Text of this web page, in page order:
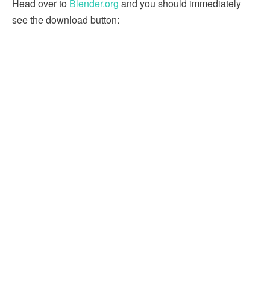
Head over to Blender.org and you should immediately
see the download button: